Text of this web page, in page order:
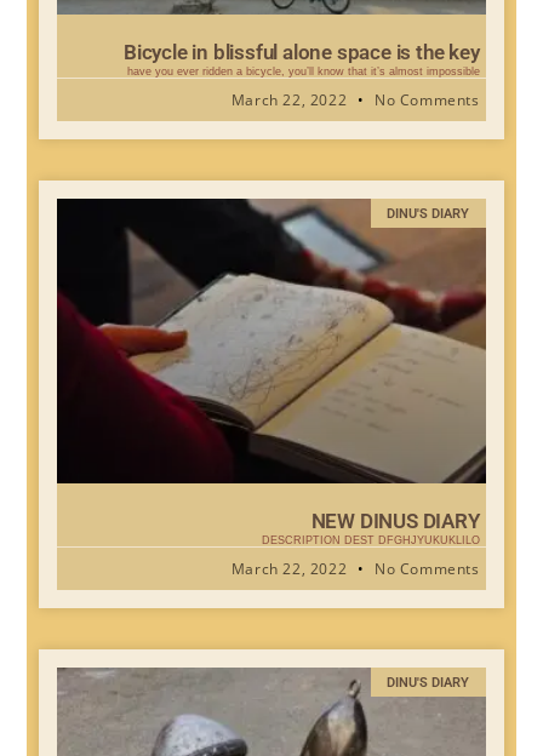
Bicycle in blissful alone space is the key
have you ever ridden a bicycle, you’ll know that it’s almost impossible
March 22, 2022 No Comments
DINU'S DIARY
NEW DINUS DIARY
DESCRIPTION DEST DFGHJYUKUKLILO
March 22, 2022 No Comments
DINU'S DIARY